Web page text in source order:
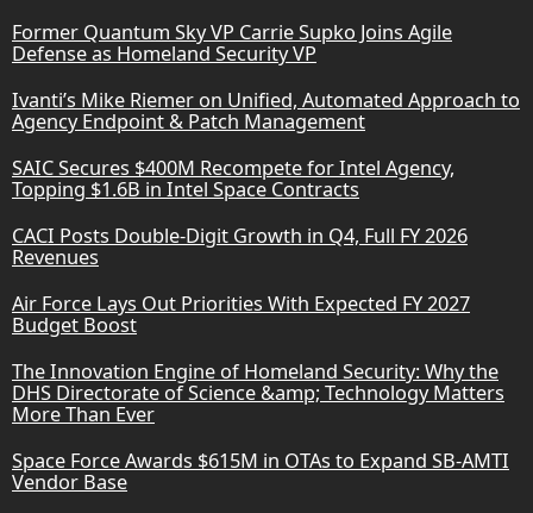
Former Quantum Sky VP Carrie Supko Joins Agile
Defense as Homeland Security VP
Ivanti’s Mike Riemer on Unified, Automated Approach to
Agency Endpoint & Patch Management
SAIC Secures $400M Recompete for Intel Agency,
Topping $1.6B in Intel Space Contracts
CACI Posts Double-Digit Growth in Q4, Full FY 2026
Revenues
Air Force Lays Out Priorities With Expected FY 2027
Budget Boost
The Innovation Engine of Homeland Security: Why the
DHS Directorate of Science &amp; Technology Matters
More Than Ever
Space Force Awards $615M in OTAs to Expand SB-AMTI
Vendor Base